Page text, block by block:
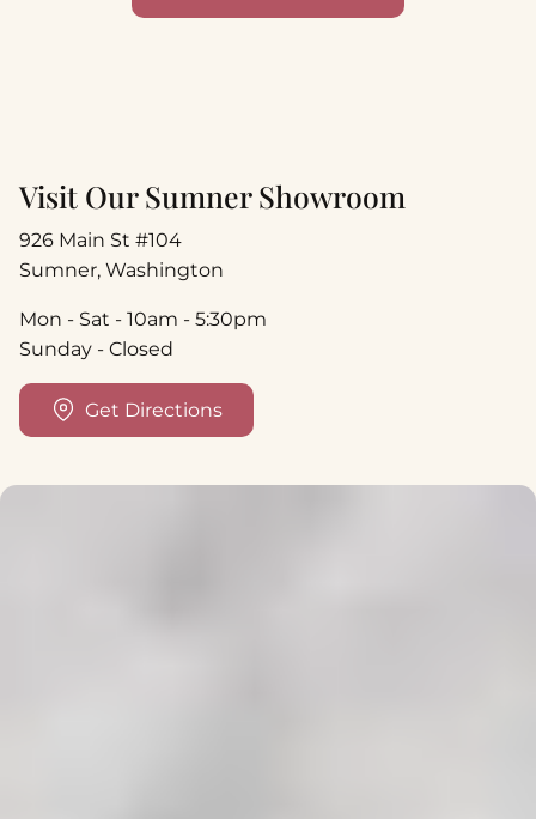
Visit Our Sumner Showroom
926 Main St #104
Sumner, Washington
Mon - Sat - 10am - 5:30pm
Sunday - Closed
Get Directions